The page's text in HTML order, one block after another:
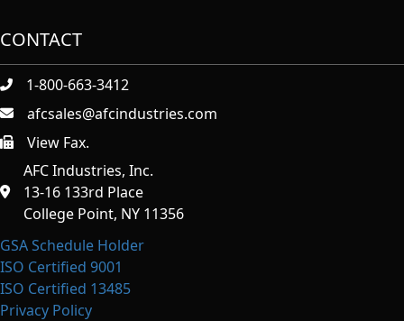
CONTACT
1-800-663-3412
afcsales@afcindustries.com
https://afcindustries.com/contact/#:~:text=Fax
View Fax.
AFC Industries, Inc.
13-16 133rd Place
College Point, NY 11356
GSA Schedule Holder
ISO Certified 9001
ISO Certified 13485
Privacy Policy